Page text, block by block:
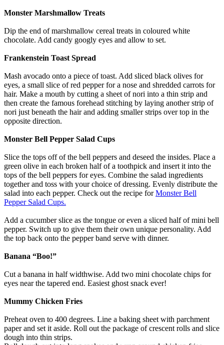
Monster Marshmallow Treats
Dip the end of marshmallow cereal treats in coloured white
chocolate. Add candy googly eyes and allow to set.
Frankenstein Toast Spread
Mash avocado onto a piece of toast. Add sliced black olives for
eyes, a small slice of red pepper for a nose and shredded carrots for
hair. Make a mouth by cutting a sheet of nori into a thin strip and
then create the famous forehead stitching by laying another strip of
nori just beneath the hair and adding smaller strips over top in the
opposite direction.
Monster Bell Pepper Salad Cups
Slice the tops off of the bell peppers and deseed the insides. Place a
green olive in each broken half of a toothpick and insert it into the
tops of the bell peppers for eyes. Combine the salad ingredients
together and toss with your choice of dressing. Evenly distribute the
salad into each pepper. Check out the recipe forMonster Bell
Pepper Salad Cups.
Add a cucumber slice as the tongue or even a sliced half of mini bell
pepper. Switch up to give them their own unique personality. Add
the top back onto the pepper band serve with dinner.
Banana “Boo!”
Cut a banana in half widthwise. Add two mini chocolate chips for
eyes near the tapered end. Easiest ghost snack ever!
Mummy Chicken Fries
Preheat oven to 400 degrees. Line a baking sheet with parchment
paper and set it aside. Roll out the package of crescent rolls and slice
dough into thin strips.